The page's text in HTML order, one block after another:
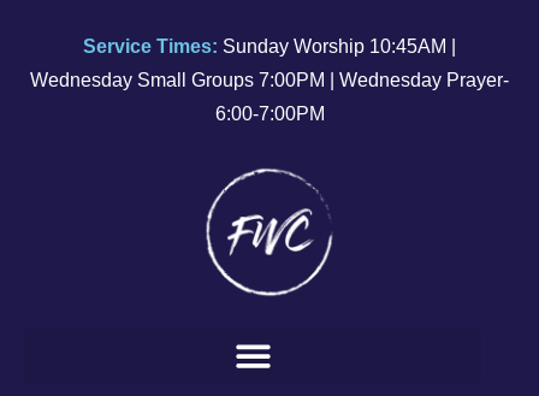
Service Times: Sunday Worship 10:45AM |
Wednesday Small Groups 7:00PM | Wednesday Prayer-
6:00-7:00PM